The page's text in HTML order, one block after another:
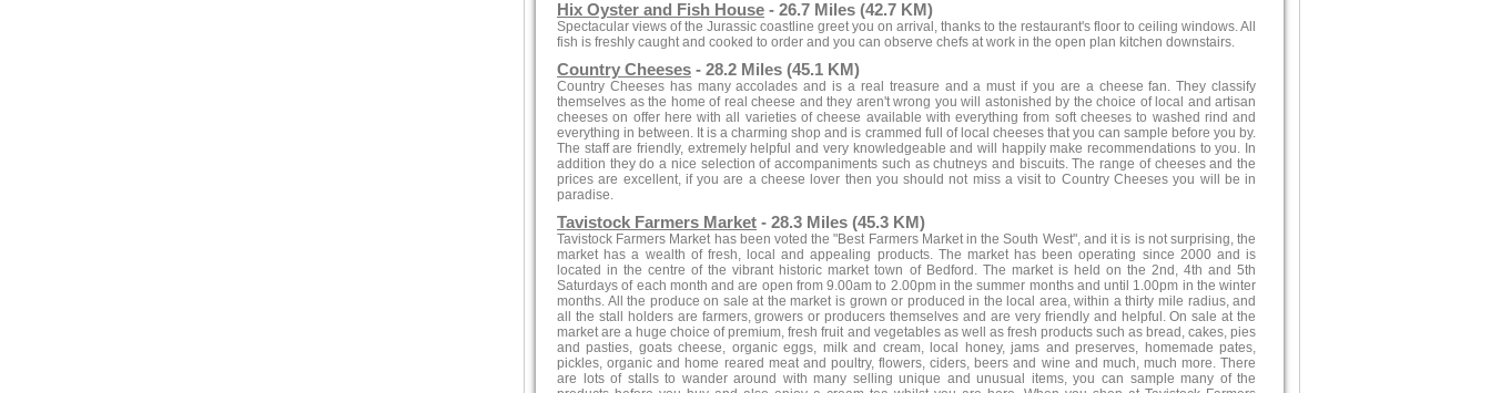
Hix Oyster and Fish House - 26.7 Miles (42.7 KM)
Spectacular views of the Jurassic coastline greet you on arrival, thanks to the restaurant's floor to ceiling windows. All
fish is freshly caught and cooked to order and you can observe chefs at work in the open plan kitchen downstairs.
Country Cheeses - 28.2 Miles (45.1 KM)
Country Cheeses has many accolades and is a real treasure and a must if you are a cheese fan. They classify
themselves as the home of real cheese and they aren't wrong you will astonished by the choice of local and artisan
cheeses on offer here with all varieties of cheese available with everything from soft cheeses to washed rind and
everything in between. It is a charming shop and is crammed full of local cheeses that you can sample before you by.
The staff are friendly, extremely helpful and very knowledgeable and will happily make recommendations to you. In
addition they do a nice selection of accompaniments such as chutneys and biscuits. The range of cheeses and the
prices are excellent, if you are a cheese lover then you should not miss a visit to Country Cheeses you will be in
paradise.
Tavistock Farmers Market - 28.3 Miles (45.3 KM)
Tavistock Farmers Market has been voted the "Best Farmers Market in the South West", and it is is not surprising, the
market has a wealth of fresh, local and appealing products. The market has been operating since 2000 and is
located in the centre of the vibrant historic market town of Bedford. The market is held on the 2nd, 4th and 5th
Saturdays of each month and are open from 9.00am to 2.00pm in the summer months and until 1.00pm in the winter
months. All the produce on sale at the market is grown or produced in the local area, within a thirty mile radius, and
all the stall holders are farmers, growers or producers themselves and are very friendly and helpful. On sale at the
market are a huge choice of premium, fresh fruit and vegetables as well as fresh products such as bread, cakes, pies
and pasties, goats cheese, organic eggs, milk and cream, local honey, jams and preserves, homemade pates,
pickles, organic and home reared meat and poultry, flowers, ciders, beers and wine and much, much more. There
are lots of stalls to wander around with many selling unique and unusual items, you can sample many of the